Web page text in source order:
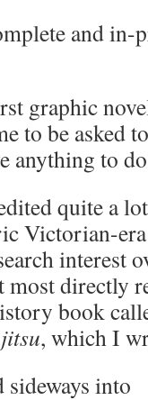
and in-
graphic
to be asked
anything to
quite a
Victorian-
interest
directly
book
, which I
into